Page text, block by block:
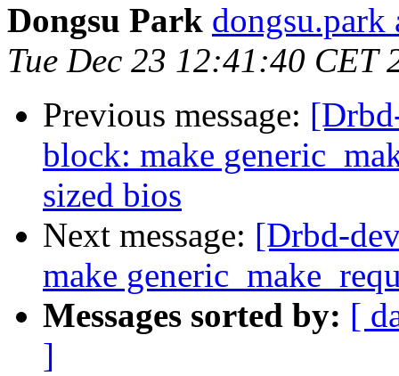
Dongsu Park
Tue Dec 23 12:41:40 CET
Previous message:
block: make
sized bios
Next message: [Drbd-
make
Messages sorted by: [
]